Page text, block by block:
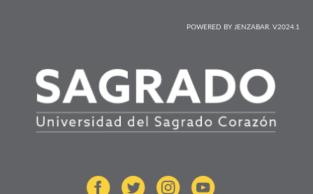
POWERED BY JENZABAR. V2024.1